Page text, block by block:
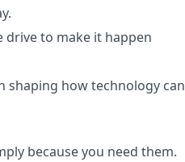
drive to make it happen
how technology can
because you need them.